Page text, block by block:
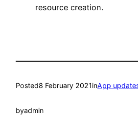
resource creation.
Posted8 February 2021inApp
byadmin